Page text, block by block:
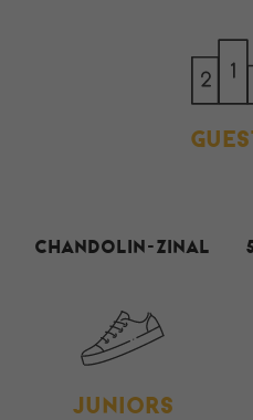
Chandolin-Zinal
JUNIORS